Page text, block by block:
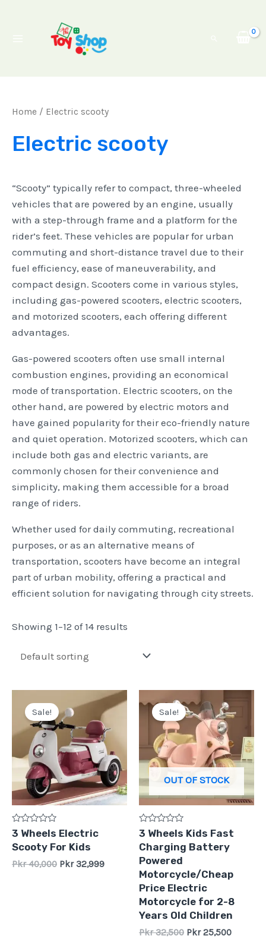
Menu
Home / Electric scooty
Electric scooty
“Scooty” typically refer to compact, three-wheeled
vehicles that are powered by an engine, usually
with a step-through frame and a platform for the
rider’s feet. These vehicles are popular for urban
commuting and short-distance travel due to their
fuel efficiency, ease of maneuverability, and
compact design. Scooters come in various styles,
including gas-powered scooters, electric scooters,
and motorized scooters, each offering different
advantages.
Gas-powered scooters often use small internal
combustion engines, providing an economical
mode of transportation. Electric scooters, on the
other hand, are powered by electric motors and
have gained popularity for their eco-friendly nature
and quiet operation. Motorized scooters, which can
include both gas and electric variants, are
commonly chosen for their convenience and
simplicity, making them accessible for a broad
range of riders.
Whether used for daily commuting, recreational
purposes, or as an alternative means of
transportation, scooters have become an integral
part of urban mobility, offering a practical and
efficient solution for navigating through city streets.
Showing 1–12 of 14 results
Sale!
Rated
0
out
5
3 Wheels Electric
Scooty For Kids
Pkr40,000
price
was:
Pkr
40,000.
Pkr32,999
Current
price
Pkr
32,999.
OUT OF STOCK
Sale!
Rated
0
out
of
5
3 Wheels Kids Fast
Charging Battery
Powered
Motorcycle/Cheap
Price Electric
Motorcycle for 2-8
Years Old Children
Pkr32,500
price
was:
Pkr
32,500.
Pkr25,500
is:
25,500.